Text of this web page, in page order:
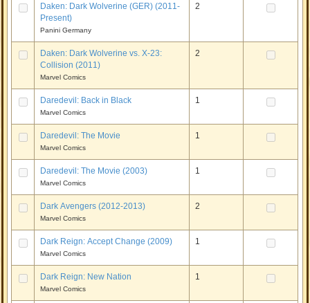
Daken: Dark Wolverine (GER) (2011-
Present)
Panini Germany
2
Daken: Dark Wolverine vs. X-23:
Collision (2011)
Marvel Comics
2
Daredevil: Back in Black
Marvel Comics
1
Daredevil: The Movie
Marvel Comics
1
Daredevil: The Movie (2003)
Marvel Comics
1
Dark Avengers (2012-2013)
Marvel Comics
2
Dark Reign: Accept Change (2009)
Marvel Comics
1
Dark Reign: New Nation
Marvel Comics
1